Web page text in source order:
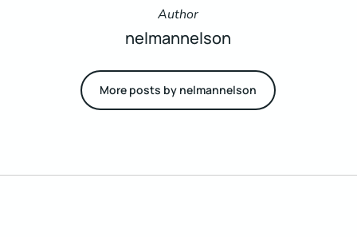
Author
nelmannelson
More posts by nelmannelson